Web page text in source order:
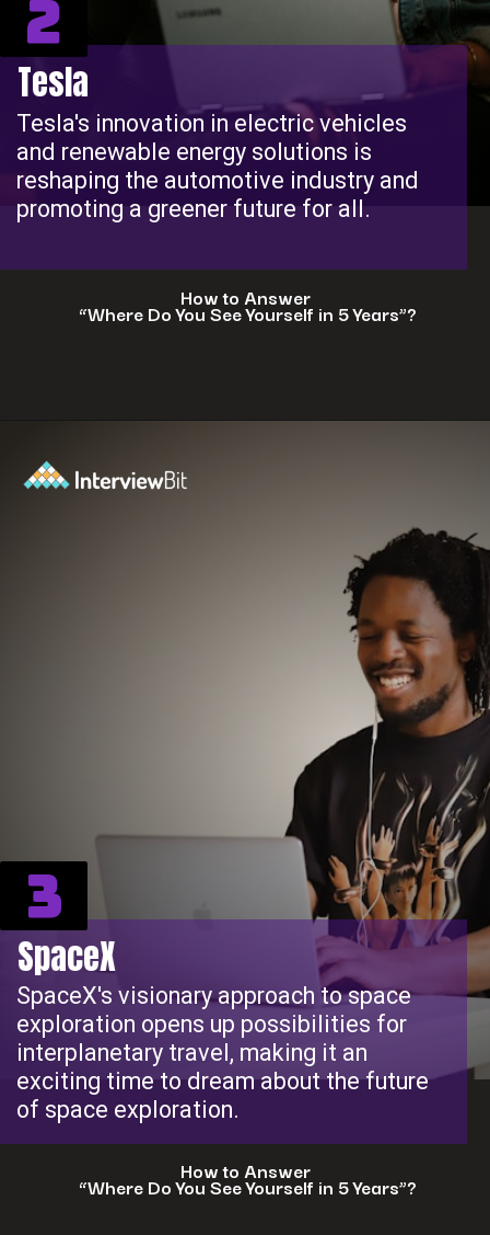
Tesla
Tesla's innovation in electric vehicles
and renewable energy solutions is
reshaping the automotive industry and
promoting a greener future for all.
2
How to Answer
“Where Do You See Yourself in 5 Years”?
SpaceX
3
SpaceX's visionary approach to space
exploration opens up possibilities for
interplanetary travel, making it an
exciting time to dream about the future
of space exploration.
How to Answer
“Where Do You See Yourself in 5 Years”?